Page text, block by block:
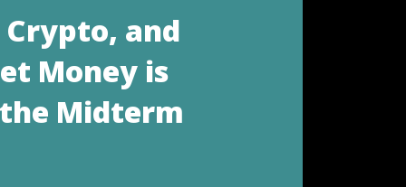
Crypto, and
Money is
Midterm